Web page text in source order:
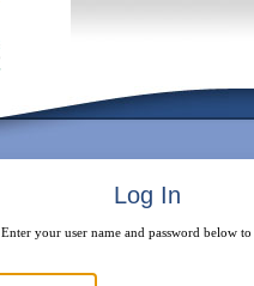
Log In
Enter your user name and password below